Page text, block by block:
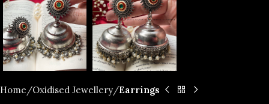
Home Oxidised Jewellery Earrings